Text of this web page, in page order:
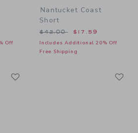
$44.00 to
Off
Nantucket Coast
Short
Price reduced from
$42.00 $17.59
Includes Additional 20% Off
Free Shipping